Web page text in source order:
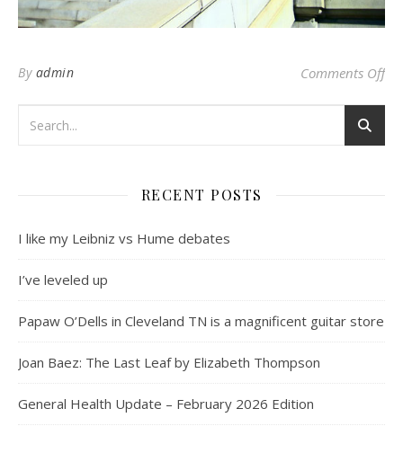
By admin Comments Offon
RECENT POSTS
I like my Leibniz vs Hume debates
I’ve leveled up
Papaw O’Dells in Cleveland TN is a magnificent guitar store
Joan Baez: The Last Leaf by Elizabeth Thompson
General Health Update – February 2026 Edition